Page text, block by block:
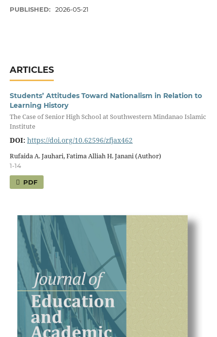
PUBLISHED: 2026-05-21
ARTICLES
Students’ Attitudes Toward Nationalism in Relation to
Learning History
The Case of Senior High School at Southwestern Mindanao Islamic
Institute
DOI: https://doi.org/10.62596/zfjax462
Rufaida A. Jauhari, Fatima Alliah H. Janani (Author)
1-14
PDF